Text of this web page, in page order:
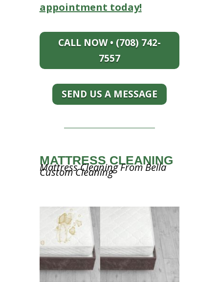
appointment today!
CALL NOW • (708) 742-
7557
SEND US A MESSAGE
MATTRESS CLEANING
Mattress Cleaning From Bella
Custom Cleaning